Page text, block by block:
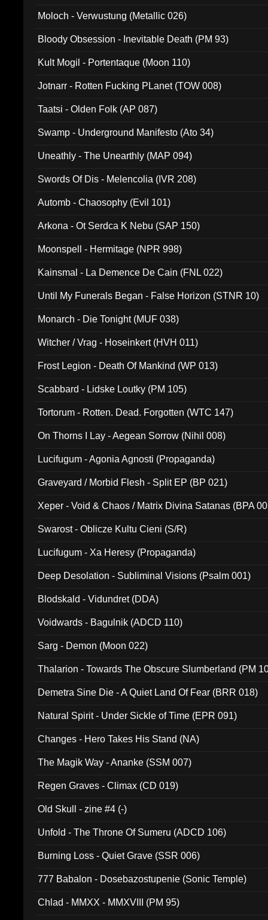
Moloch - Verwustung (Metallic 026)
Bloody Obsession - Inevitable Death (PM 93)
Kult Mogil - Portentaque (Moon 110)
Jotnarr - Rotten Fucking PLanet (TOW 008)
Taatsi - Olden Folk (AP 087)
Swamp - Underground Manifesto (Ato 34)
Uneathly - The Unearthly (MAP 094)
Swords Of Dis - Melencolia (IVR 208)
Automb - Chaosophy (Evil 101)
Arkona - Ot Serdca K Nebu (SAP 150)
Moonspell - Hermitage (NPR 998)
Kainsmal - La Demence De Cain (FNL 022)
Until My Funerals Began - False Horizon (STNR 10)
Monarch - Die Tonight (MUF 038)
Witcher / Vrag - Hoseinkert (HVH 011)
Frost Legion - Death Of Mankind (WP 013)
Scabbard - Lidske Loutky (PM 105)
Tortorum - Rotten. Dead. Forgotten (WTC 147)
On Thorns I Lay - Aegean Sorrow (Nihil 008)
Lucifugum - Agonia Agnosti (Propaganda)
Graveyard / Morbid Flesh - Split EP (BP 021)
Xeper - Void & Chaos / Matrix Divina Satanas (BPA
Swarost - Oblicze Kultu Cieni (S/R)
Lucifugum - Xa Heresy (Propaganda)
Deep Desolation - Subliminal Visions (Psalm 001)
Blodskald - Vidundret (DDA)
Voidwards - Bagulnik (ADCD 110)
Sarg - Demon (Moon 022)
Thalarion - Towards The Obscure Slumberland (PM
Demetra Sine Die - A Quiet Land Of Fear (BRR 018)
Natural Spirit - Under Sickle of Time (EPR 091)
Changes - Hero Takes His Stand (NA)
The Magik Way - Ananke (SSM 007)
Regen Graves - Climax (CD 019)
Old Skull - zine #4 (-)
Unfold - The Throne Of Sumeru (ADCD 106)
Burning Loss - Quiet Grave (SSR 006)
777 Babalon - Dosebazostupenie (Sonic Temple)
Chlad - MMXX - MMXVIII (PM 95)